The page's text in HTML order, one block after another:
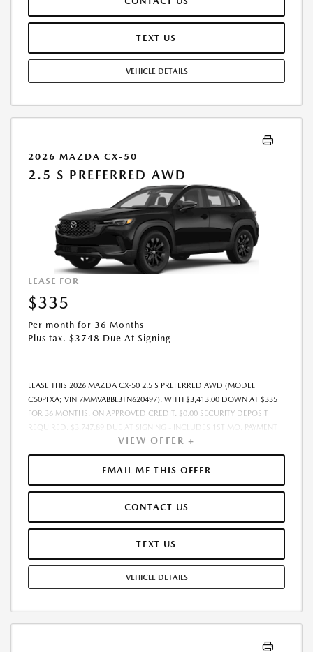
TERMINATION FEE MAY APPLY. OPTION TO PURCHASE VEHICLE AT LEASE
END IS $20,844.40. OFFER CANNOT BE COMBINED WITH ANY OTHER
OFFERS. RESIDENTIAL RESTRICTIONS MAY APPLY. AVAILABLE ON IN-
EXPIRES: 08/31/2026.
TEXT US
VEHICLE DETAILS
2026 MAZDA CX-50
2.5 S PREFERRED AWD
LEASE FOR
$335
Per month for 36 Months
Plus tax. $3748 Due At Signing
LEASE THIS 2026 MAZDA CX-50 2.5 S PREFERRED AWD (MODEL
C50PFXA; VIN 7MMVABBL3TN620497), WITH $3,413.00 DOWN AT $335
FOR 36 MONTHS, ON APPROVED CREDIT. $0.00 SECURITY DEPOSIT
REQUIRED. $3,747.89 DUE AT SIGNING - INCLUDES 1ST MO. PAYMENT
OF $335. TOTAL PAYMENTS: $12,056.04. MUST FINANCE THROUGH
MAZDA FINANCIAL SERVICES. SELLING PRICE $33,273.00. TAX, TITLE,
LICENSE ARE EXTRA. OFFER ASSUMES THESE PAID AT TIME OF SALE.
LESSEE RESPONSIBLE FOR MAINTENANCE, REPAIRS, EXCESSIVE WEAR
TERMINATION FEE MAY APPLY. OPTION TO PURCHASE VEHICLE AT LEASE
END IS $20,478.00. OFFER CANNOT BE COMBINED WITH ANY OTHER
OFFERS. RESIDENTIAL RESTRICTIONS MAY APPLY. AVAILABLE ON IN-
EXPIRES: 08/31/2026.
VIEW OFFER +
EMAIL ME THIS OFFER
CONTACT US
TEXT US
VEHICLE DETAILS